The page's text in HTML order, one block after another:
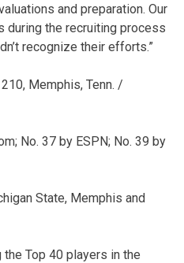
and preparation. Our
during the recruiting process
recognize their efforts.”
Memphis, Tenn. /
No. 37 by ESPN; No. 39 by
State, Memphis and
Top 40 players in the